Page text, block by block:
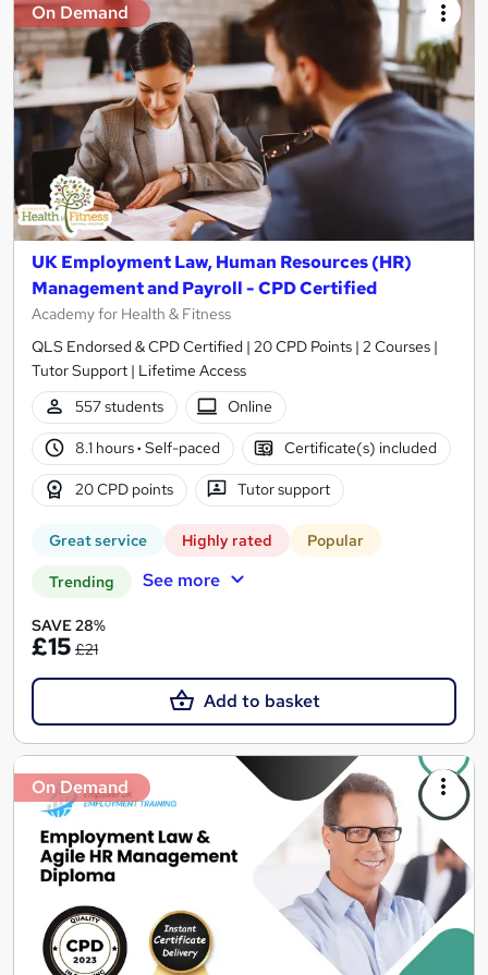
On Demand
UK Employment Law, Human Resources (HR)
Management and Payroll - CPD Certified
Academy for Health & Fitness
QLS Endorsed & CPD Certified | 20 CPD Points | 2 Courses |
Tutor Support | Lifetime Access
557 students
Online
8.1 hours· Self-paced Certificate(s) included
20 CPD points Tutor support
Great service Highly rated Popular
Trending See more
SAVE 28%
£15 £21
Add to basket
On Demand